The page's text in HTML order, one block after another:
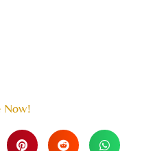
Now!